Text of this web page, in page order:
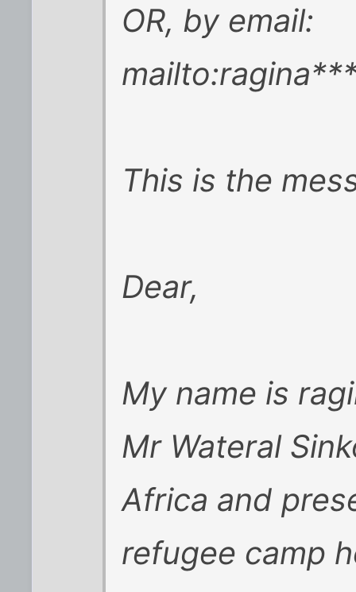
OR, by email:
This is the
Dear,
My name is
Mr Wateral
Africa and
refugee camp